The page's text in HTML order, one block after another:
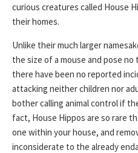
curious creatures called House
their homes.
Unlike their much larger
the size of a mouse and pose
there have been no reported
attacking neither children nor
bother calling animal control if
fact, House Hippos are so rare
one within your house, and
inconsiderate to the already